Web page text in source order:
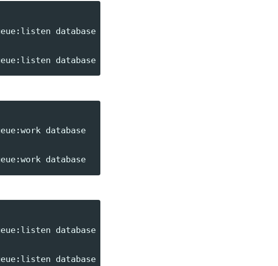
database --queue=recurring
database
/c php "c:\Apache24\htdocs\artisan" queue:work database
database --queue=high_priority_notify,notify